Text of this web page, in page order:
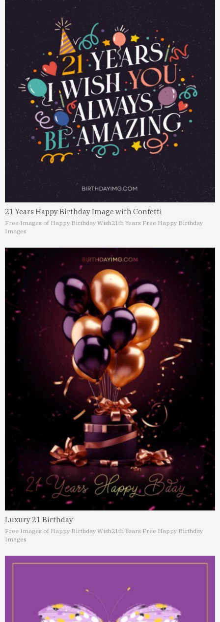
21 Years Happy Birthday Image with Confetti
Free Images of Happy Birthday Wish21th Years Free Happy Birthday
Images
Luxury 21 Birthday
Free Images of Happy Birthday Wish21th Years Free Happy Birthday
Images